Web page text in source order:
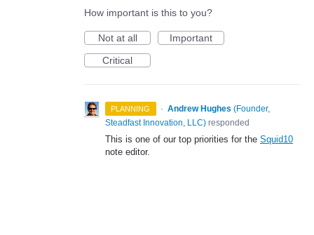
How important is this to you?
Not at all
Important
Critical
PLANNING · Andrew Hughes (Founder,
Steadfast Innovation, LLC) responded
This is one of our top priorities for the Squid10
note editor.